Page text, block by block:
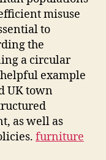
misuse
to
the
a circular
example
UK town
as well as
furniture